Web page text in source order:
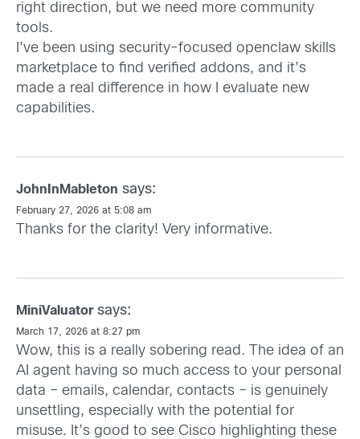
right direction, but we need more community
tools.
I’ve been using security-focused openclaw skills
marketplace to find verified addons, and it’s
made a real difference in how I evaluate new
capabilities.
JohnInMableton says:
February 27, 2026 at 5:08 am
Thanks for the clarity! Very informative.
MiniValuator says:
March 17, 2026 at 8:27 pm
Wow, this is a really sobering read. The idea of an
AI agent having so much access to your personal
data – emails, calendar, contacts – is genuinely
unsettling, especially with the potential for
misuse. It’s good to see Cisco highlighting these